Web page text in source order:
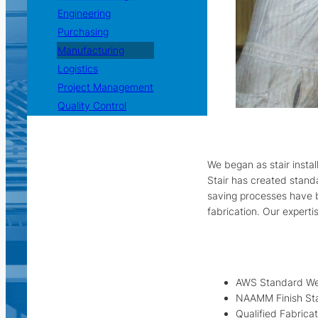
Engineering
Purchasing
Manufacturing
Logistics
Project Management
Quality Control
We began as stair
Stair has created
saving processes
fabrication. Our
AWS Standard
NAAMM Finish
Qualified